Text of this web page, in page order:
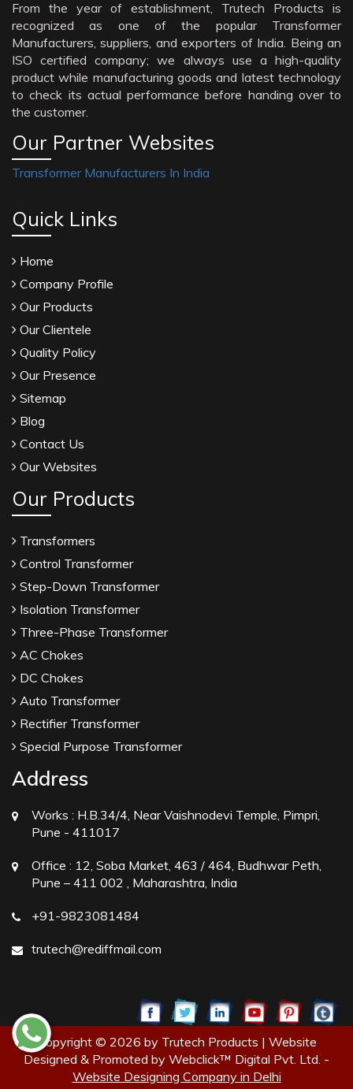
From the year of establishment, Trutech Products is
recognized as one of the popular Transformer
Manufacturers, suppliers, and exporters of India. Being an
ISO certified company; we always use a high-quality
product while manufacturing goods and latest technology
to check its actual performance before handing over to
the customer.
Our Partner Websites
Transformer Manufacturers In India
Quick Links
Home
Company Profile
Our Products
Our Clientele
Quality Policy
Our Presence
Sitemap
Blog
Contact Us
Our Websites
Our Products
Transformers
Control Transformer
Step-Down Transformer
Isolation Transformer
Three-Phase Transformer
AC Chokes
DC Chokes
Auto Transformer
Rectifier Transformer
Special Purpose Transformer
Address
Works : H.B.34/4, Near Vaishnodevi Temple, Pimpri,
Pune - 411017
Office : 12, Soba Market, 463 / 464, Budhwar Peth,
Pune – 411 002 , Maharashtra, India
+91-9823081484
trutech@rediffmail.com
Copyright © 2026 by Trutech Products | Website
Designed & Promoted by Webclick™ Digital Pvt. Ltd. -
Website Designing Company in Delhi